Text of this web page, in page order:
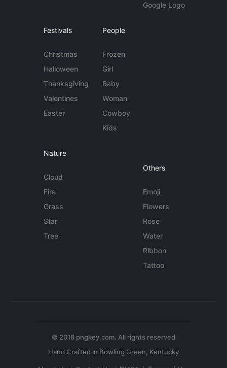
Google Logo
Festivals
Christmas
Halloween
Thanksgiving
Valentines
Easter
People
Frozen
Girl
Baby
Woman
Cowboy
Kids
Nature
Cloud
Fire
Grass
Star
Tree
Others
Emoji
Flowers
Rose
Water
Ribbon
Tattoo
© 2018 pngkey.com. All rights reserved